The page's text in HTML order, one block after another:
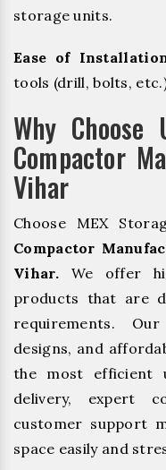
storage units.
Ease of
tools (drill, bolts,
Why
Compactor
Vihar
Choose MEX
Compactor
Vihar.We offer
products that are
requirements.
designs, and
the most efficient
delivery, expert
customer support
space easily and